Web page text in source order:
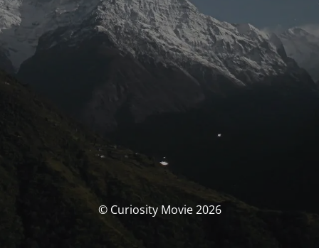
© Curiosity Movie 2026